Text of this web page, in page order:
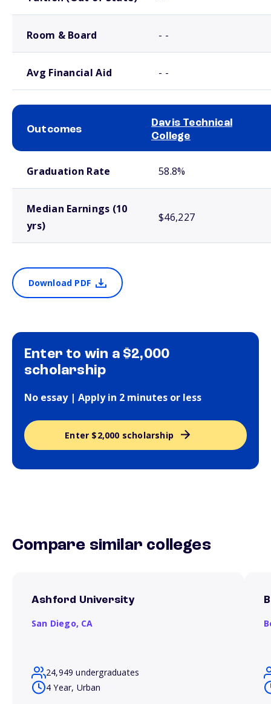
Room & Board - -
Avg Financial Aid - -
Outcomes
Davis Technical
College
Graduation Rate 58.8%
Median Earnings (10
yrs)
$46,227
Download PDF
Enter to win a $2,000
scholarship
No essay | Apply in 2 minutes or less
Enter $2,000 scholarship
Compare similar colleges
Ashford University
San Diego, CA
24,949 undergraduates
4 Year, Urban